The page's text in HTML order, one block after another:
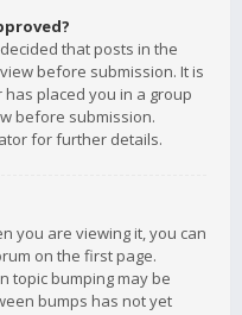
that posts in the
before submission. It is
placed you in a group
before submission.
for further details.
you are viewing it, you can
on the first page.
topic bumping may be
bumps has not yet